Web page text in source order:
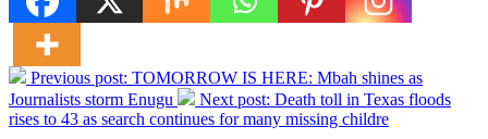
Previous post: TOMORROW IS HERE: Mbah shines as
Journalists storm Enugu
Next post: Death toll in Texas floods
rises to 43 as search continues for many missing childre